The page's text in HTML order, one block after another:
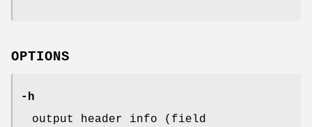
OPTIONS
-h
output header info (field